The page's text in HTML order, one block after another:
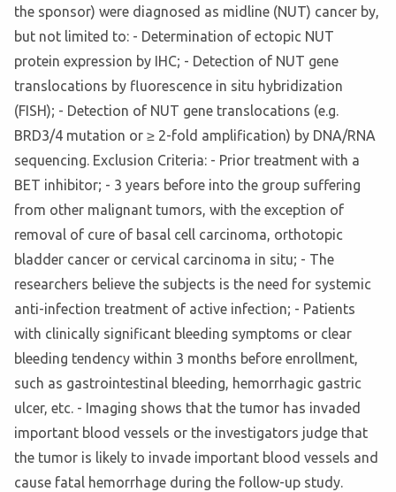
the sponsor) were diagnosed as midline (NUT) cancer by,
but not limited to: - Determination of ectopic NUT
protein expression by IHC; - Detection of NUT gene
translocations by fluorescence in situ hybridization
(FISH); - Detection of NUT gene translocations (e.g.
BRD3/4 mutation or ≥ 2-fold amplification) by DNA/RNA
sequencing. Exclusion Criteria: - Prior treatment with a
BET inhibitor; - 3 years before into the group suffering
from other malignant tumors, with the exception of
removal of cure of basal cell carcinoma, orthotopic
bladder cancer or cervical carcinoma in situ; - The
researchers believe the subjects is the need for systemic
anti-infection treatment of active infection; - Patients
with clinically significant bleeding symptoms or clear
bleeding tendency within 3 months before enrollment,
such as gastrointestinal bleeding, hemorrhagic gastric
ulcer, etc. - Imaging shows that the tumor has invaded
important blood vessels or the investigators judge that
the tumor is likely to invade important blood vessels and
cause fatal hemorrhage during the follow-up study.